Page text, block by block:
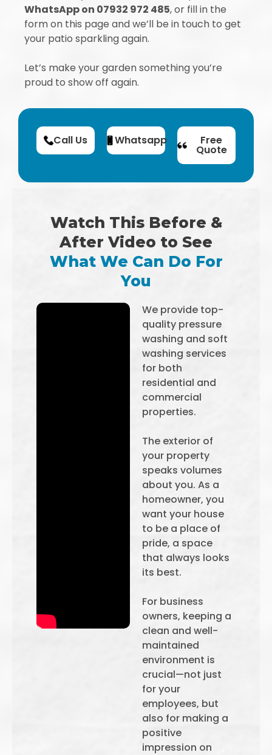
WhatsApp on 07932 972 485, or fill in the
form on this page and we’ll be in touch to get
your patio sparkling again.
Let’s make your garden something you’re
proud to show off again.
Call Us Whatsapp Free
Quote
Watch This Before &
After Video to See
What We Can Do For
You
We provide top-
quality pressure
washing and soft
washing services
for both
residential and
commercial
properties.
The exterior of
your property
speaks volumes
about you. As a
homeowner, you
want your house
to be a place of
pride, a space
that always looks
its best.
For business
owners, keeping a
clean and well-
maintained
environment is
crucial—not just
for your
employees, but
also for making a
positive
impression on